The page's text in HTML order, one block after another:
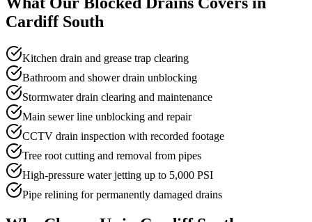
Cardiff South
Kitchen drain and grease trap clearing
Bathroom and shower drain unblocking
Stormwater drain clearing and maintenance
Main sewer line unblocking and repair
CCTV drain inspection with recorded footage
Tree root cutting and removal from pipes
High-pressure water jetting up to 5,000 PSI
Pipe relining for permanently damaged drains